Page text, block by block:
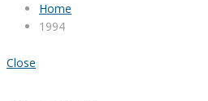
Home
1994
Close